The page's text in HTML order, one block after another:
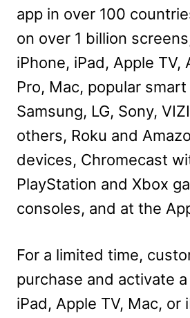
app in over 100
on over 1 billion
iPhone, iPad, Apple TV,
Pro, Mac, popular
Samsung, LG, Sony,
others, Roku and
devices, Chromecast
PlayStation and Xbox
consoles, and at the
For a limited time,
purchase and activate
iPad, Apple TV, Mac, or